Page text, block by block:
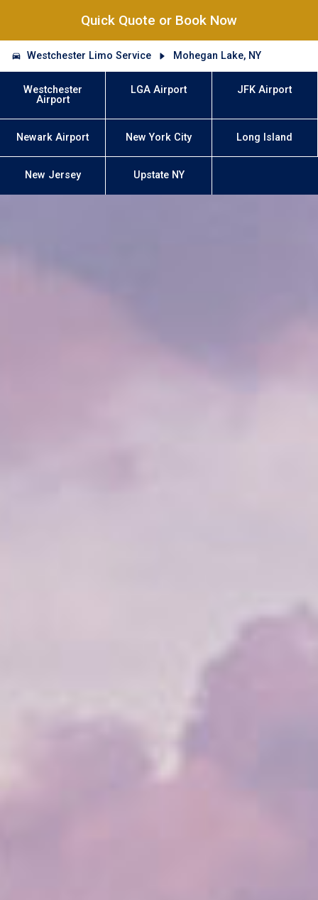
Quick Quote or Book Now
Westchester Limo Service Mohegan Lake, NY
Westchester
Airport
LGA Airport JFK Airport
Newark Airport New York City Long Island
New Jersey Upstate NY